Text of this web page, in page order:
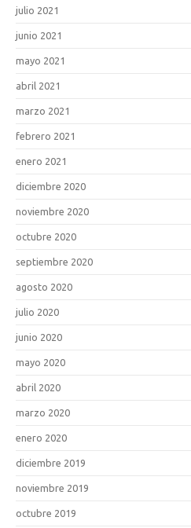
julio 2021
junio 2021
mayo 2021
abril 2021
marzo 2021
febrero 2021
enero 2021
diciembre 2020
noviembre 2020
octubre 2020
septiembre 2020
agosto 2020
julio 2020
junio 2020
mayo 2020
abril 2020
marzo 2020
enero 2020
diciembre 2019
noviembre 2019
octubre 2019